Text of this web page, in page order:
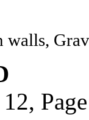
walls,